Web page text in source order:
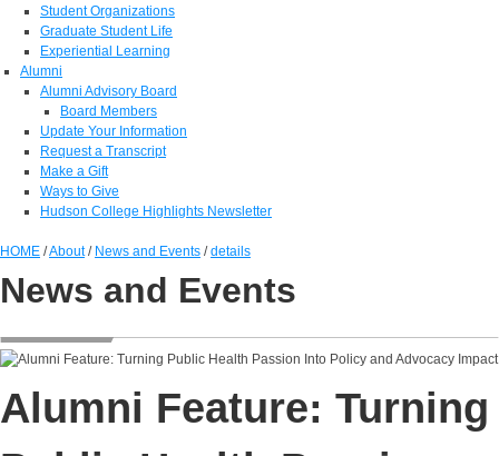
Student Organizations
Graduate Student Life
Experiential Learning
Alumni
Alumni Advisory Board
Board Members
Update Your Information
Request a Transcript
Make a Gift
Ways to Give
Hudson College Highlights Newsletter
HOME /About/ News and Events /details
News and Events
Alumni Feature: Turning